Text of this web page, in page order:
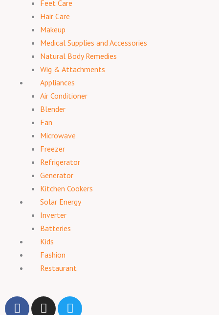
Feet Care
Hair Care
Makeup
Medical Supplies and Accessories
Natural Body Remedies
Wig & Attachments
Appliances
Air Conditioner
Blender
Fan
Microwave
Freezer
Refrigerator
Generator
Kitchen Cookers
Solar Energy
Inverter
Batteries
Kids
Fashion
Restaurant
F I T